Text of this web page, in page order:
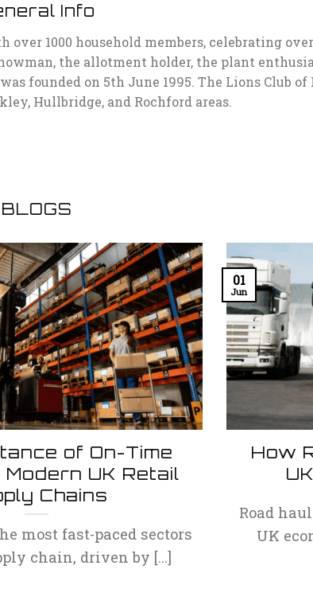
Info
1000 household members, celebrating
the allotment holder, the plant
founded on 5th June 1995. The Lions Club
Hullbridge, and Rochford areas.
BLOGS
of On-Time
UK Retail
Chains
most fast-paced sectors
chain, driven by [...]
How
Road
UK
01
Jun